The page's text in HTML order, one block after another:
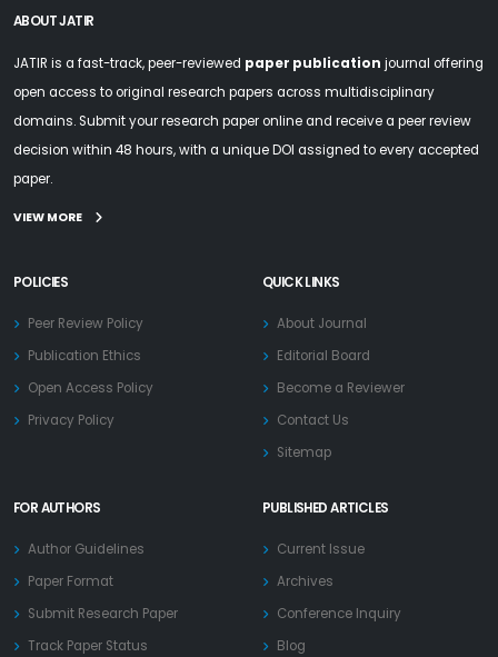
ABOUT JATIR
JATIR is a fast-track, peer-reviewed paper publication journal offering
open access to original research papers across multidisciplinary
domains. Submit your research paper online and receive a peer review
decision within 48 hours, with a unique DOI assigned to every accepted
paper.
VIEW MORE
POLICIES
Peer Review Policy
Publication Ethics
Open Access Policy
Privacy Policy
QUICK LINKS
About Journal
Editorial Board
Become a Reviewer
Contact Us
Sitemap
FOR AUTHORS
Author Guidelines
Paper Format
Submit Research Paper
Track Paper Status
PUBLISHED ARTICLES
Current Issue
Archives
Conference Inquiry
Blog